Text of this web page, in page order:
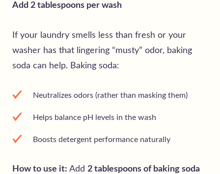
Add 2 tablespoons per wash
If your laundry smells less than fresh or your
washer has that lingering “musty” odor, baking
soda can help. Baking soda:
Neutralizes odors (rather than masking them)
Helps balance pH levels in the wash
Boosts detergent performance naturally
How to use it: Add 2 tablespoons of baking soda